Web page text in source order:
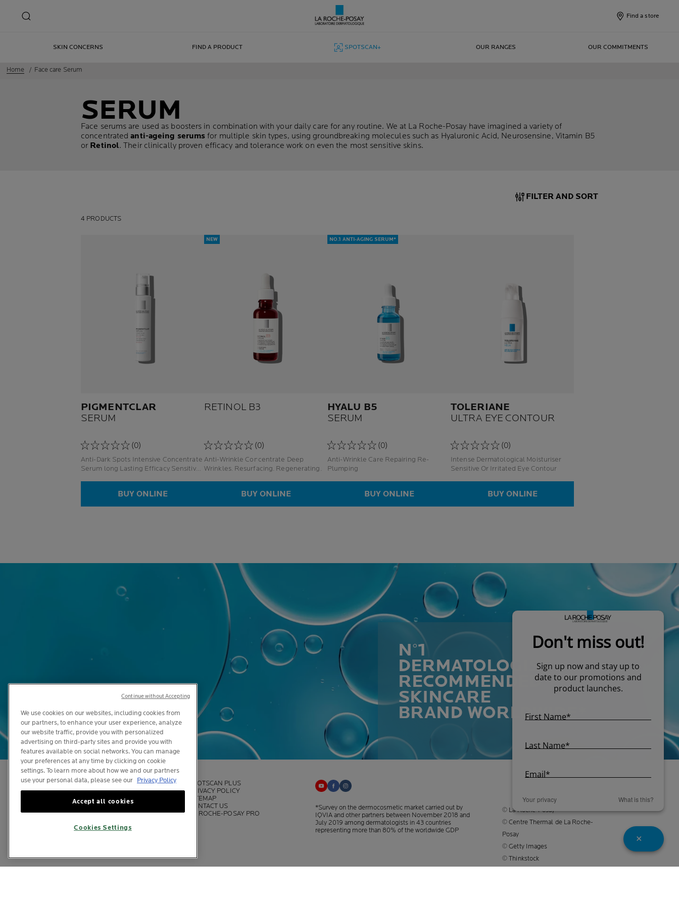
Find a store
SKIN CONCERNS FIND A PRODUCT SPOTSCAN+ OUR RANGES OUR COMMITMENTS
Home Face care Serum
SERUM
Face serums are used as boosters in combination with your daily care for any routine. We at La Roche-Posay have imagined a variety of
concentratedanti-ageing serums for multiple skin types, using groundbreaking molecules such as Hyaluronic Acid, Neurosensine, Vitamin B5
or Retinol. Their clinically proven efficacy and tolerance work on even the most sensitive skins.
FILTER AND SORT
4 PRODUCTS
PIGMENTCLAR
SERUM
(0)
Anti-Dark Spots Intensive Concentrate
Serum long Lasting Efficacy Sensitive
BUY ONLINE
NEW
RETINOL B3
(0)
Anti-Wrinkle Concentrate Deep
Wrinkles. Resurfacing. Regenerating.
BUY ONLINE
NO.1 ANTI-AGING SERUM*
HYALU B5
SERUM
(0)
Anti-Wrinkle Care Repairing Re-
Plumping
BUY ONLINE
TOLERIANE
ULTRA EYE CONTOUR
(0)
Intense Dermatological Moisturiser
Sensitive Or Irritated Eye Contour
BUY ONLINE
N°1
DERMATOLOGIST
RECOMMENDED
SKINCARE
BRAND WORLDWIDE*
LEGAL INFORMATION
SPOTSCAN PLUS
DISPATCH PAGE
PRIVACY POLICY
COOKIE SETTINGS
SITEMAP
COOKIES POLICY
CONTACT US
FOUNDATION LA ROCHE-POSAY
LA ROCHE-POSAY PRO
*Survey on the dermocosmetic market carried out by
IQVIA and other partners between November 2018 and
July 2019 among dermatologists in 43 countries
representing more than 80% of the worldwide GDP
© La Roche-Posay
© Centre Thermal de La Roche-
Posay
© Getty Images
© Thinkstock
We use cookies on our websites, including cookies from
our partners, to enhance your user experience, analyze
our website traffic, provide you with personalized
advertising on third-party sites and provide you with
features available on social networks. You can manage
your preferences at any time by clicking on cookie
settings. To learn more about how we and our partners
use your personal data, please see our Privacy Policy
Accept all cookies
Cookies Settings
Continue without Accepting
Your privacy What is this?